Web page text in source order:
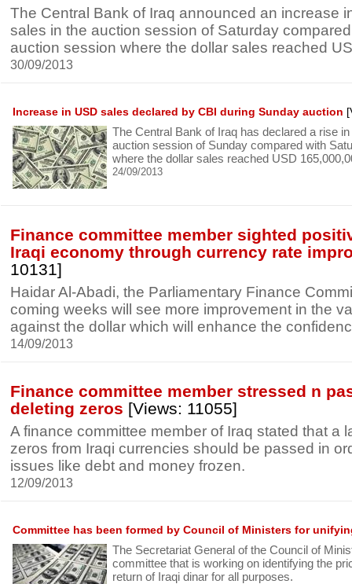
The Central Bank of Iraq announced an increase
sales in the auction session of Saturday
auction session where the dollar sales reached
30/09/2013
Increase in USD sales declared by CBI during Sunday auction
The Central Bank of Iraq has declared a rise
auction session of Sunday compared with
where the dollar sales reached USD
24/09/2013
Finance committee member sighted
Iraqi economy through currency rate
10131]
Haidar Al-Abadi, the Parliamentary Finance
coming weeks will see more improvement in the
against the dollar which will enhance the
14/09/2013
Finance committee member stressed n
deleting zeros [Views: 11055]
A finance committee member of Iraq stated that a
zeros from Iraqi currencies should be passed in
issues like debt and money frozen.
12/09/2013
Committee has been formed by Council of Ministers for
The Secretariat General of the Council of
committee that is working on identifying the
return of Iraqi dinar for all purposes.